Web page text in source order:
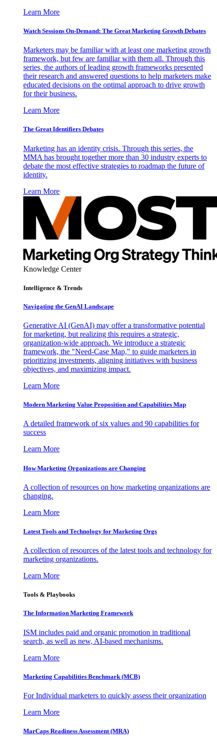
Learn More
Watch Sessions On-Demand: The Great Marketing Growth Debates
Marketers may be familiar with at least one marketing growth
framework, but few are familiar with them all. Through this
series, the authors of leading growth frameworks presented
their research and answered questions to help marketers make
educated decisions on the optimal approach to drive growth
for their business.
Learn More
The Great Identifiers Debates
Marketing has an identity crisis. Through this series, the
MMA has brought together more than 30 industry experts to
debate the most effective strategies to roadmap the future of
identity.
Learn More
Knowledge Center
Intelligence & Trends
Navigating the GenAI Landscape
Generative AI (GenAI) may offer a transformative potential
for marketing, but realizing this requires a strategic,
organization-wide approach. We introduce a strategic
framework, the "Need-Case Map," to guide marketers in
prioritizing investments, aligning initiatives with business
objectives, and maximizing impact.
Learn More
Modern Marketing Value Proposition and Capabilities Map
A detailed framework of six values and 90 capabilities for
success
Learn More
How Marketing Organizations are Changing
A collection of resources on how marketing organizations are
changing.
Learn More
Latest Tools and Technology for Marketing Orgs
A collection of resources of the latest tools and technology for
marketing organizations.
Learn More
Tools & Playbooks
The Information Marketing Framework
ISM includes paid and organic promotion in traditional
search, as well as new, AI-based mechanisms.
Learn More
Marketing Capabilities Benchmark (MCB)
For Individual marketers to quickly assess their organization
Learn More
MarCaps Readiness Assessment (MRA)